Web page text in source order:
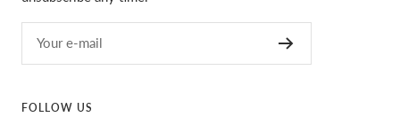
Your e-mail
FOLLOW US